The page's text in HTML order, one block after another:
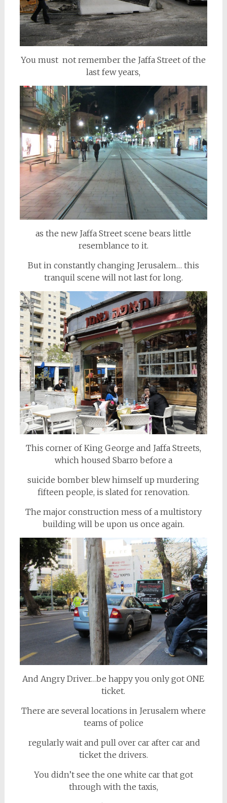
You must not remember the Jaffa Street of the
last few years,
as the new Jaffa Street scene bears little
resemblance to it.
But in constantly changing Jerusalem… this
tranquil scene will not last for long.
This corner of King George and Jaffa Streets,
which housed Sbarro before a
suicide bomber blew himself up murdering
fifteen people, is slated for renovation.
The major construction mess of a multistory
building will be upon us once again.
And Angry Driver…be happy you only got ONE
ticket.
There are several locations in Jerusalem where
teams of police
regularly wait and pull over car after car and
ticket the drivers.
You didn’t see the one white car that got
through with the taxis,